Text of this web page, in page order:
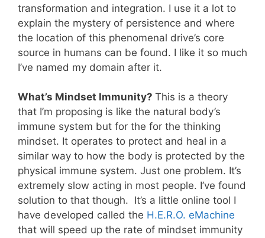
transformation and integration. I use it a lot to
explain the mystery of persistence and where
the location of this phenomenal drive’s core
source in humans can be found. I like it so much
I’ve named my domain after it.
What’s Mindset Immunity? This is a theory
that I’m proposing is like the natural body’s
immune system but for the for the thinking
mindset. It operates to protect and heal in a
similar way to how the body is protected by the
physical immune system. Just one problem. It’s
extremely slow acting in most people. I’ve found
solution to that though. It’s a little online tool I
have developed called the H.E.R.O. eMachine
that will speed up the rate of mindset immunity